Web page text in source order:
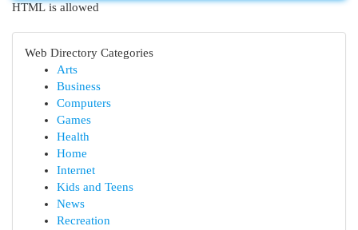
HTML is allowed
Web Directory Categories
Arts
Business
Computers
Games
Health
Home
Internet
Kids and Teens
News
Recreation